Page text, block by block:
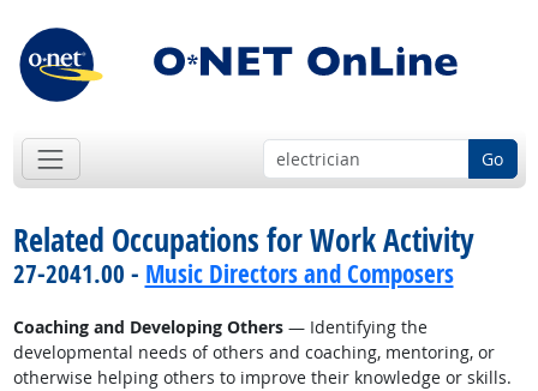
Go
Related Occupations for Work Activity
27-2041.00 - Music Directors and Composers
Coaching and Developing Others— Identifying the
developmental needs of others and coaching, mentoring, or
otherwise helping others to improve their knowledge or skills.